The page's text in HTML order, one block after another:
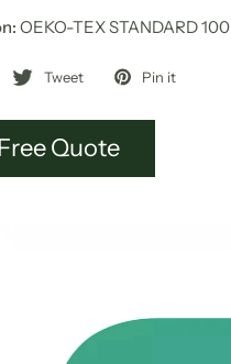
OEKO-TEX STANDARD 100
Tweet Pin it
Quote